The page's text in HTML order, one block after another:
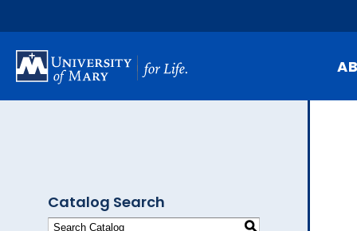
main
content
Catalog Search
S